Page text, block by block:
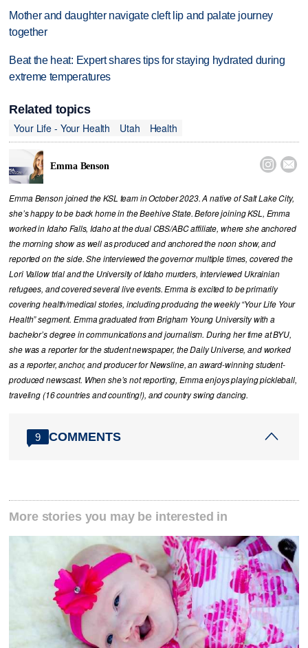
Mother and daughter navigate cleft lip and palate journey
together
Beat the heat: Expert shares tips for staying hydrated during
extreme temperatures
Related topics
Your Life - Your Health
Utah Health
Emma Benson  
Emma Benson joined the KSL team in October 2023. A native of Salt Lake City,
she’s happy to be back home in the Beehive State. Before joining KSL, Emma
worked in Idaho Falls, Idaho at the dual CBS/ABC affiliate, where she anchored
the morning show as well as produced and anchored the noon show, and
reported on the side. She interviewed the governor multiple times, covered the
Lori Vallow trial and the University of Idaho murders, interviewed Ukrainian
refugees, and covered several live events. Emma is excited to be primarily
covering health/medical stories, including producing the weekly “Your Life Your
Health” segment. Emma graduated from Brigham Young University with a
bachelor’s degree in communications and journalism. During her time at BYU,
she was a reporter for the student newspaper, the Daily Universe, and worked
as a reporter, anchor, and producer for Newsline, an award-winning student-
produced newscast. When she’s not reporting, Emma enjoys playing pickleball,
traveling (16 countries and counting!), and country swing dancing.
9 COMMENTS
More stories you may be interested in